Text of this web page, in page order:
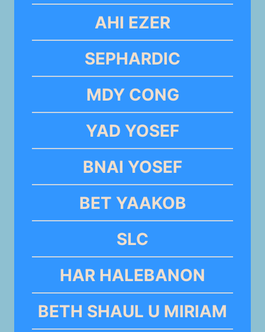
AHI EZER
SEPHARDIC
MDY CONG
YAD YOSEF
BNAI YOSEF
BET YAAKOB
SLC
HAR HALEBANON
BETH SHAUL U MIRIAM